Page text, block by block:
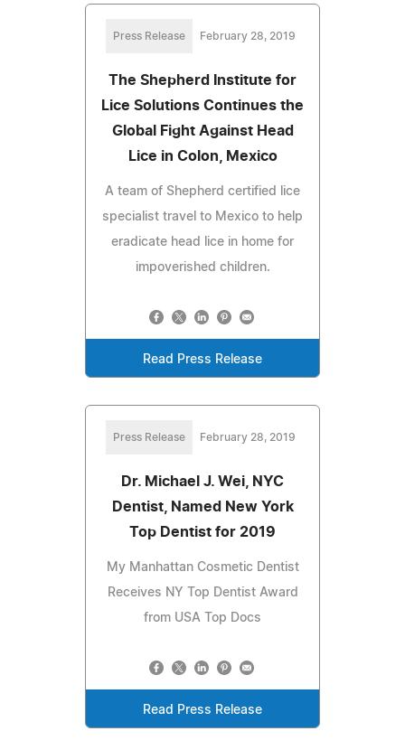
Press Release February 28, 2019
The Shepherd Institute for
Lice Solutions Continues the
Global Fight Against Head
Lice in Colon, Mexico
A team of Shepherd certified lice
specialist travel to Mexico to help
eradicate head lice in home for
impoverished children.
Read Press Release
Press Release February 28, 2019
Dr. Michael J. Wei, NYC
Dentist, Named New York
Top Dentist for 2019
My Manhattan Cosmetic Dentist
Receives NY Top Dentist Award
from USA Top Docs
Read Press Release